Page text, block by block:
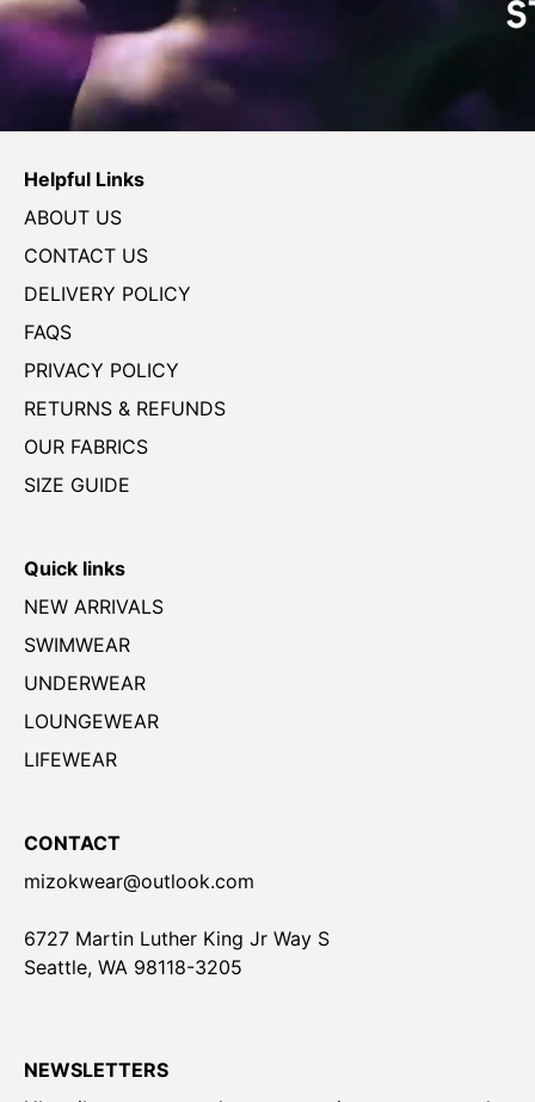
Helpful Links
ABOUT US
CONTACT US
DELIVERY POLICY
FAQS
PRIVACY POLICY
RETURNS & REFUNDS
OUR FABRICS
SIZE GUIDE
Quick links
NEW ARRIVALS
SWIMWEAR
UNDERWEAR
LOUNGEWEAR
LIFEWEAR
CONTACT
mizokwear@outlook.com
6727 Martin Luther King Jr Way S
Seattle, WA 98118-3205
NEWSLETTERS